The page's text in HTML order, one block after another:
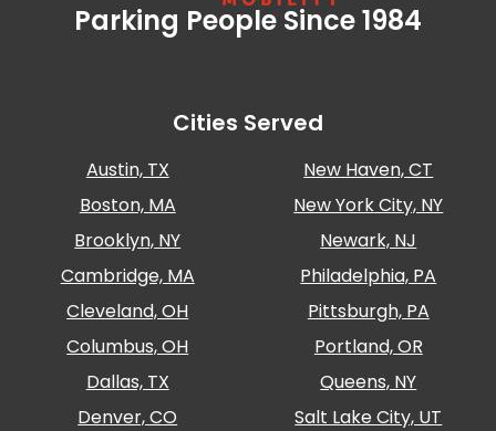
Propark Mobility
Parking People Since 1984
Cities Served
Austin, TX
Boston, MA
Brooklyn, NY
Cambridge, MA
Cleveland, OH
Columbus, OH
Dallas, TX
Denver, CO
New Haven, CT
New York City, NY
Newark, NJ
Philadelphia, PA
Pittsburgh, PA
Portland, OR
Queens, NY
Salt Lake City, UT